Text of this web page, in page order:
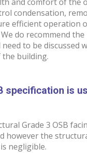
condensation,
efficient operation
do recommend
to be discussed
building.
specification is
Grade 3 OSB
however the
negligible.